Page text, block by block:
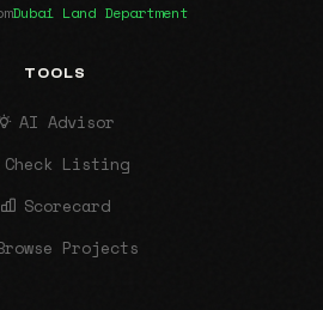
Dubai Land Department
TOOLS
AI Advisor
Check Listing
Scorecard
Projects